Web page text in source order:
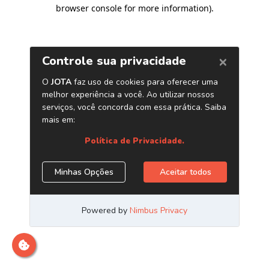
browser console for more information).